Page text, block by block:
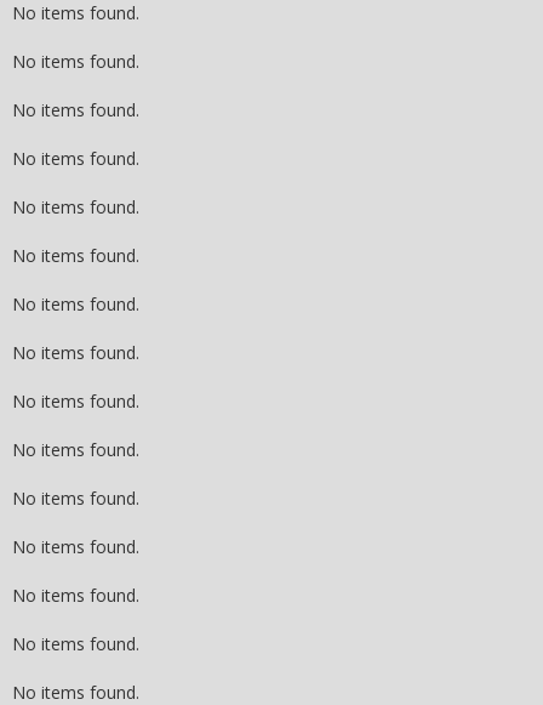
No items found.
No items found.
No items found.
No items found.
No items found.
No items found.
No items found.
No items found.
No items found.
No items found.
No items found.
No items found.
No items found.
No items found.
No items found.